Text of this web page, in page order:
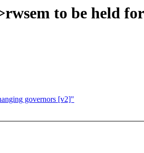
to be held
governors [v2]"